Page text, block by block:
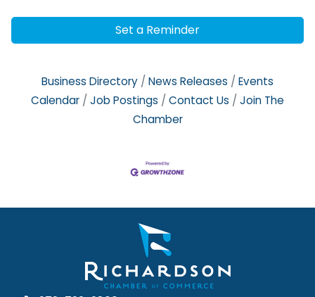
Set a Reminder
Business Directory News Releases
Events
Calendar
Job Postings Contact Us
Join The
Chamber